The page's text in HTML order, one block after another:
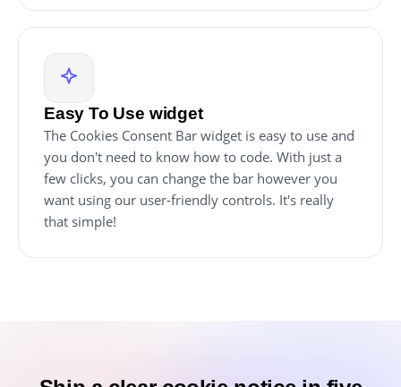
Easy To Use widget
The Cookies Consent Bar widget is easy to use and
you don't need to know how to code. With just a
few clicks, you can change the bar however you
want using our user-friendly controls. It's really
that simple!